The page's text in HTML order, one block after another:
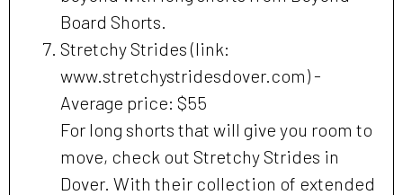
Board Shorts.
Stretchy Strides (link:
www.stretchystridesdover.com) -
Average price: $55
For long shorts that will give you room to
move, check out Stretchy Strides in
Dover. With their collection of extended